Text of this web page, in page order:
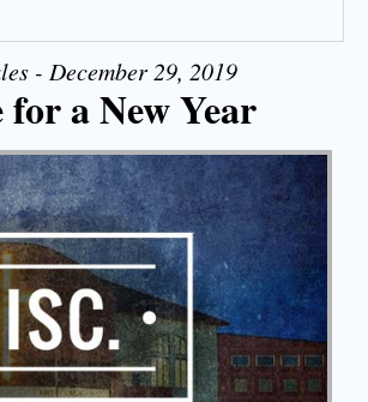
- December 29, 2019
a New Year